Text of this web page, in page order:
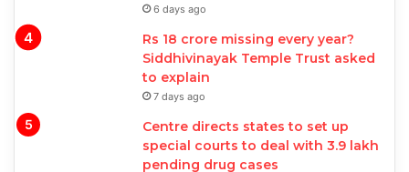
6 days ago
Rs 18 crore missing every year?
Siddhivinayak Temple Trust asked
to explain
7 days ago
Centre directs states to set up
special courts to deal with 3.9 lakh
pending drug cases